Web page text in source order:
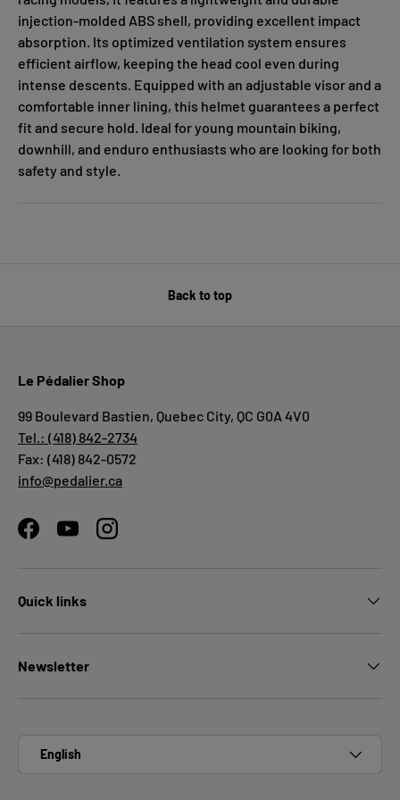
injection-molded ABS shell, providing excellent impact
absorption. Its optimized ventilation system ensures
efficient airflow, keeping the head cool even during
intense descents. Equipped with an adjustable visor and a
comfortable inner lining, this helmet guarantees a perfect
fit and secure hold. Ideal for young mountain biking,
downhill, and enduro enthusiasts who are looking for both
safety and style.
Back to top
Le Pédalier Shop
99 Boulevard Bastien, Quebec City, QC G0A 4V0
Tel.: (418) 842-2734
Fax: (418) 842-0572
info@pedalier.ca
FacebookYouTubeInstagram
Quick links
Newsletter
English